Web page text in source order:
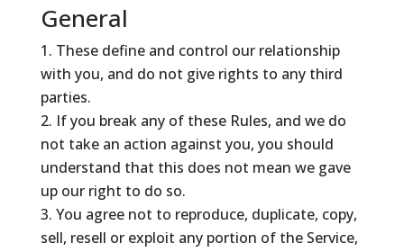
General
These define and control our relationship
with you, and do not give rights to any third
parties.
If you break any of these Rules, and we do
not take an action against you, you should
understand that this does not mean we gave
up our right to do so.
You agree not to reproduce, duplicate, copy,
sell, resell or exploit any portion of the Service,